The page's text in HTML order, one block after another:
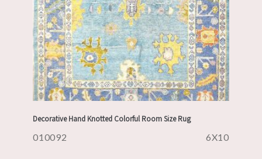
Decorative Hand Knotted Colorful Room Size Rug
010092 6X10